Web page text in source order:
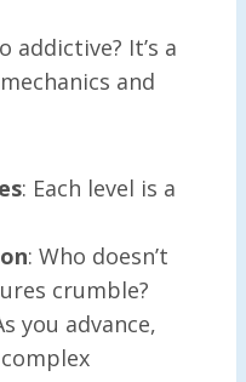
addictive? It’s a
and
: Each level is a
: Who doesn’t
crumble?
you advance,